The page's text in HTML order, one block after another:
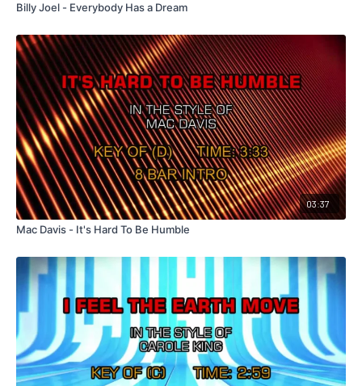
Billy Joel - Everybody Has a Dream
03:37
Mac Davis - It's Hard To Be Humble